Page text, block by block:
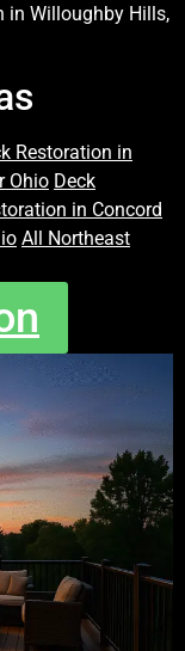
in Willoughby Hills,
Restoration in
Ohio Deck
in Concord
All Northeast